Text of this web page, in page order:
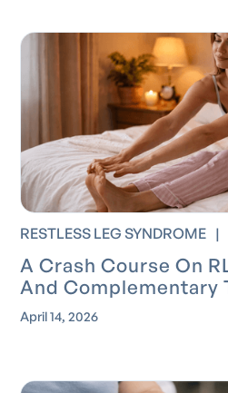
RESTLESS LEG SYNDROME |
A Crash Course On
And Complementary
April 14, 2026